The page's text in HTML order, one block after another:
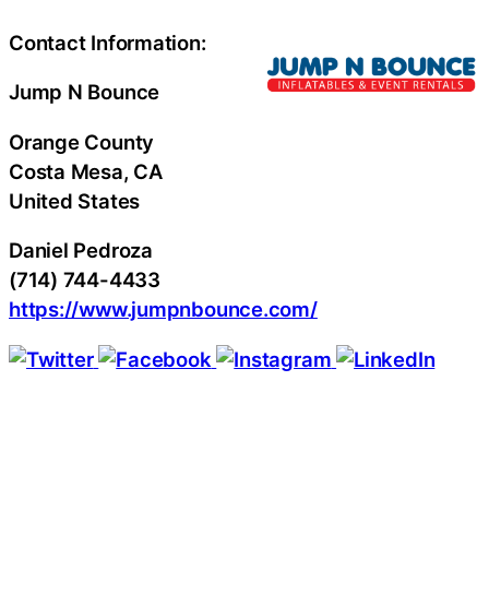
Contact Information:
Jump N Bounce
Orange County
Costa Mesa, CA
United States
Daniel Pedroza
(714) 744-4433
https://www.jumpnbounce.com/